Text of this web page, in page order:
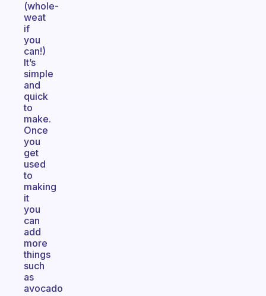
(whole-
weat
if
you
can!)
It’s
simple
and
quick
to
make.
Once
you
get
used
to
making
it
you
can
add
more
things
such
as
avocado